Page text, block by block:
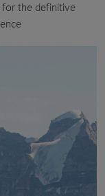
for the definitive